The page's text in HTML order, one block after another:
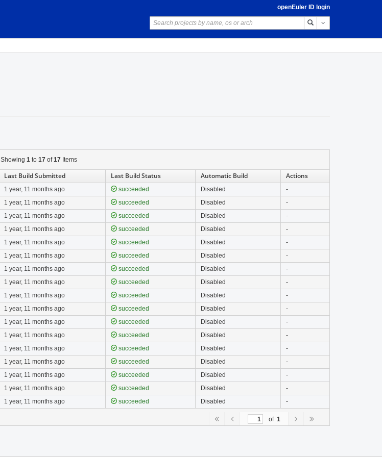
openEuler ID login
Showing 1 to 17 of17 Items
Last Build Submitted Last Build Status Automatic Build Actions
1 year, 11 months ago succeeded Disabled
-
1 year, 11 months ago succeeded Disabled
-
1 year, 11 months ago succeeded Disabled
-
1 year, 11 months ago succeeded Disabled
-
1 year, 11 months ago succeeded Disabled
-
1 year, 11 months ago succeeded Disabled
-
1 year, 11 months ago succeeded Disabled
-
1 year, 11 months ago succeeded Disabled
-
1 year, 11 months ago succeeded Disabled
-
1 year, 11 months ago succeeded Disabled
-
1 year, 11 months ago succeeded Disabled
-
1 year, 11 months ago succeeded Disabled
-
1 year, 11 months ago succeeded Disabled
-
1 year, 11 months ago succeeded Disabled
-
1 year, 11 months ago succeeded Disabled
-
1 year, 11 months ago succeeded Disabled
-
1 year, 11 months ago succeeded Disabled -
of 1